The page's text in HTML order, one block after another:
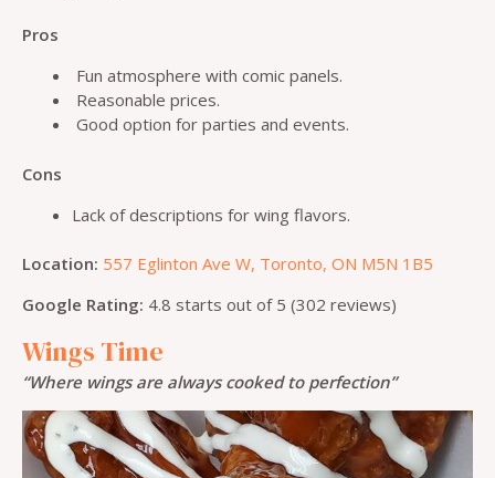
Pros
Fun atmosphere with comic panels.
Reasonable prices.
Good option for parties and events.
Cons
Lack of descriptions for wing flavors.
Location: 557 Eglinton Ave W, Toronto, ON M5N 1B5
Google Rating: 4.8 starts out of 5 (302 reviews)
Wings Time
“Where wings are always cooked to perfection”